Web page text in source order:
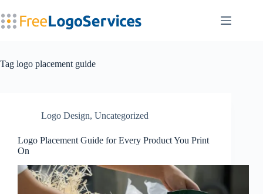
to
content
Tag logo placement guide
Logo Design, Uncategorized
Logo Placement Guide for Every Product You Print
On